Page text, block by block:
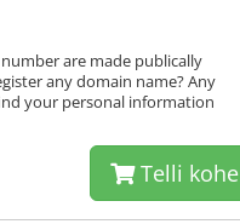
are made publically
any domain name? Any
your personal information
Telli kohe